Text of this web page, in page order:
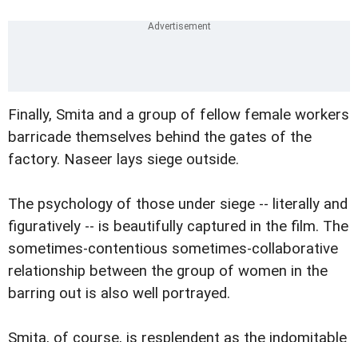
Finally, Smita and a group of fellow female workers
barricade themselves behind the gates of the
factory. Naseer lays siege outside.
The psychology of those under siege -- literally and
figuratively -- is beautifully captured in the film. The
sometimes-contentious sometimes-collaborative
relationship between the group of women in the
barring out is also well portrayed.
Smita, of course, is resplendent as the indomitable